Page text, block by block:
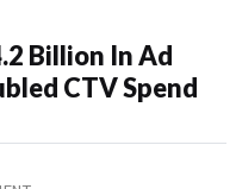
Billion In Ad
CTV Spend